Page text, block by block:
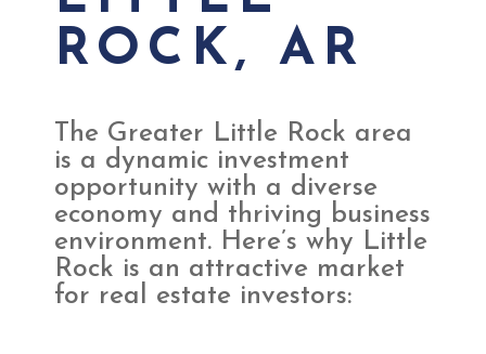
ROCK, AR
The Greater Little Rock area
is a dynamic investment
opportunity with a diverse
economy and thriving business
environment. Here’s why Little
Rock is an attractive market
for real estate investors: